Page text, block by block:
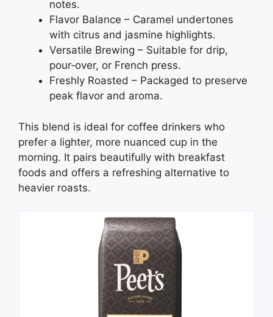
notes.
Flavor Balance – Caramel undertones
with citrus and jasmine highlights.
Versatile Brewing – Suitable for drip,
pour‑over, or French press.
Freshly Roasted – Packaged to preserve
peak flavor and aroma.
This blend is ideal for coffee drinkers who
prefer a lighter, more nuanced cup in the
morning. It pairs beautifully with breakfast
foods and offers a refreshing alternative to
heavier roasts.